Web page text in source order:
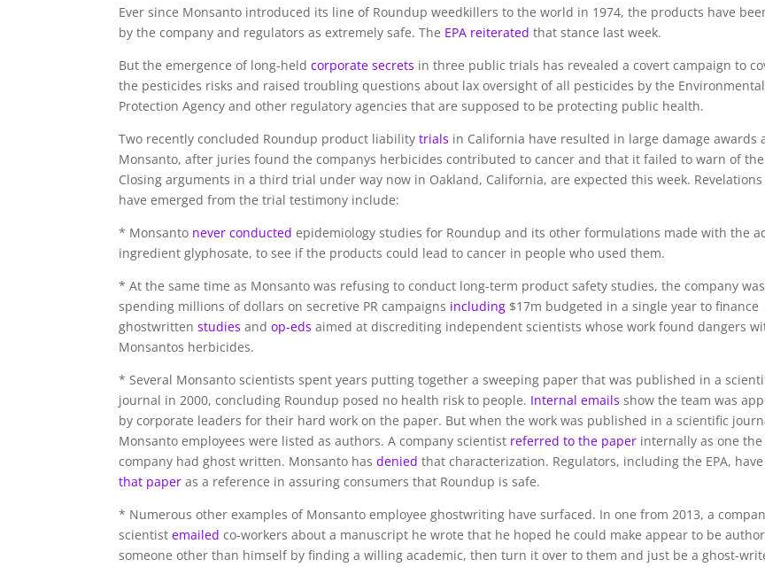
Ever since Monsanto introduced its line of Roundup weedkillers to the world in 1974, the products have
by the company and regulators as extremely safe. The EPA reiterated that stance last week.
But the emergence of long-heldcorporate secrets in three public trials has revealed a covert campaign to
the pesticides risks and raised troubling questions about lax oversight of all pesticides by the Environmental
Protection Agency and other regulatory agencies that are supposed to be protecting public health.
Two recently concluded Roundup product liabilitytrials in California have resulted in large damage awards
Monsanto, after juries found the companys herbicides contributed to cancer and that it failed to warn of
Closing arguments in a third trial under way now in Oakland, California, are expected this week.
have emerged from the trial testimony include:
* Monsanto never conducted epidemiology studies for Roundup and its other formulations made with the
ingredient glyphosate, to see if the products could lead to cancer in people who used them.
* At the same time as Monsanto was refusing to conduct long-term product safety studies, the company was
spending millions of dollars on secretive PR campaigns including $17m budgeted in a single year to finance
ghostwrittenstudies andop-eds aimed at discrediting independent scientists whose work found dangers
Monsantos herbicides.
* Several Monsanto scientists spent years putting together a sweeping paper that was published in a
journal in 2000, concluding Roundup posed no health risk to people. Internal emails show the team was
by corporate leaders for their hard work on the paper. But when the work was published in a scientific
Monsanto employees were listed as authors. A company scientist referred to the paper internally as one the
company had ghost written. Monsanto hasdenied that characterization. Regulators, including the EPA,
that paper as a reference in assuring consumers that Roundup is safe.
* Numerous other examples of Monsanto employee ghostwriting have surfaced. In one from 2013, a
scientistemailed co-workers about a manuscript he wrote that he hoped he could make appear to be
someone other than himself by finding a willing academic, then turn it over to them and just be a ghost-